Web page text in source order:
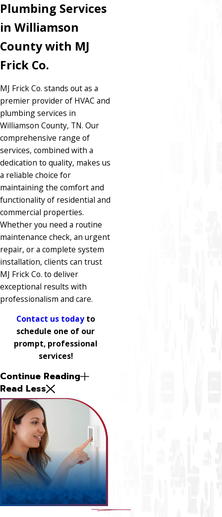
Plumbing Services
in Williamson
County with MJ
Frick Co.
MJ Frick Co. stands out as a
premier provider of HVAC and
plumbing services in
Williamson County, TN. Our
comprehensive range of
services, combined with a
dedication to quality, makes us
a reliable choice for
maintaining the comfort and
functionality of residential and
commercial properties.
Whether you need a routine
maintenance check, an urgent
repair, or a complete system
installation, clients can trust
MJ Frick Co. to deliver
exceptional results with
professionalism and care.
Contact us todayto
schedule one of our
prompt, professional
services!
Continue Reading
Read Less